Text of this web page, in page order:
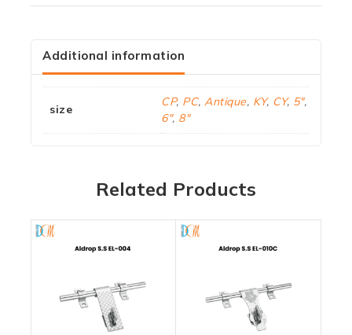
Additional information
size
CP, PC, Antique, KY, CY, 5",
6", 8"
Related Products